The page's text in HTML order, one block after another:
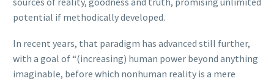
potential if methodically developed.
In recent years, that paradigm has advanced still further,
with a goal of “(increasing) human power beyond anything
imaginable, before which nonhuman reality is a mere